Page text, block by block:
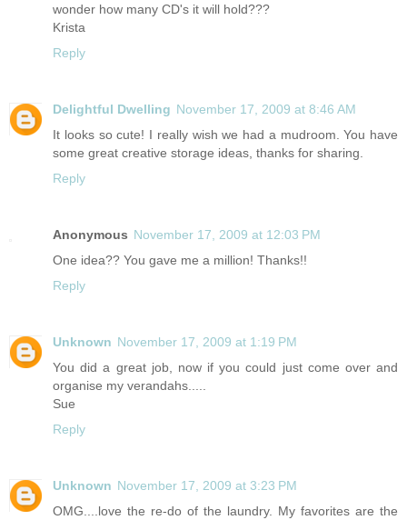
wonder how many CD's it will hold???
Krista
Reply
Delightful Dwelling November 17, 2009 at 8:46 AM
It looks so cute! I really wish we had a mudroom. You have
some great creative storage ideas, thanks for sharing.
Reply
Anonymous November 17, 2009 at 12:03 PM
One idea?? You gave me a million! Thanks!!
Reply
Unknown November 17, 2009 at 1:19 PM
You did a great job, now if you could just come over and
organise my verandahs.....
Sue
Reply
Unknown November 17, 2009 at 3:23 PM
OMG....love the re-do of the laundry. My favorites are the